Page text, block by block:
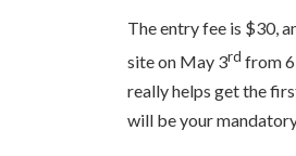
The entry fee is $30,
site on May 3rd from
really helps get the
will be your